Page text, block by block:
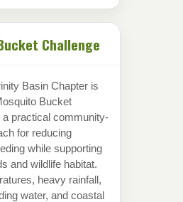
Challenge
Basin Chapter is
Bucket
a practical community-
for reducing
while supporting
and wildlife habitat.
heavy rainfall,
water, and coastal